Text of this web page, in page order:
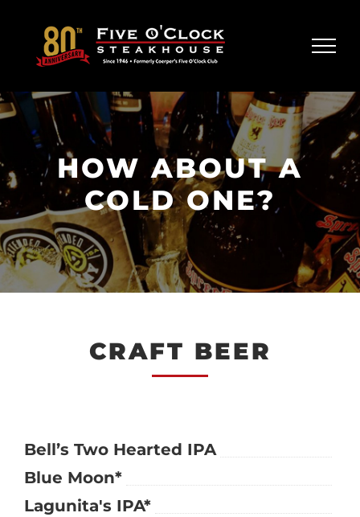
content
HOW ABOUT A
COLD ONE?
CRAFT BEER
Bell’s Two Hearted IPA
Blue Moon*
Lagunita's IPA*